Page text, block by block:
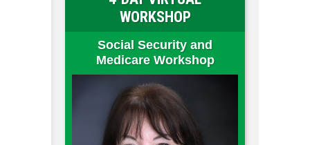
WORKSHOP
Social Security and
Medicare Workshop